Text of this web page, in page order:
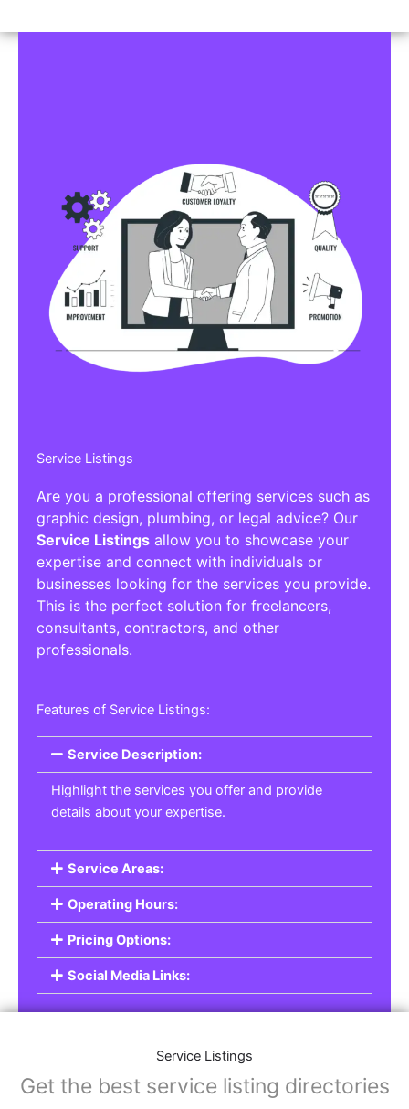
Service Listings
Are you a professional offering services such as
graphic design, plumbing, or legal advice? Our
Service Listings allow you to showcase your
expertise and connect with individuals or
businesses looking for the services you provide.
This is the perfect solution for freelancers,
consultants, contractors, and other
professionals.
Features of Service Listings:
Service Description:
Highlight the services you offer and provide
details about your expertise.
Service Areas:
Operating Hours:
Pricing Options:
Social Media Links:
Service Listings
Get the best service listing directories